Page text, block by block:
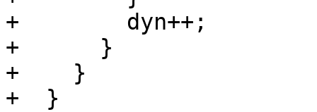
+        dyn++;
+      }
+    }
+  }